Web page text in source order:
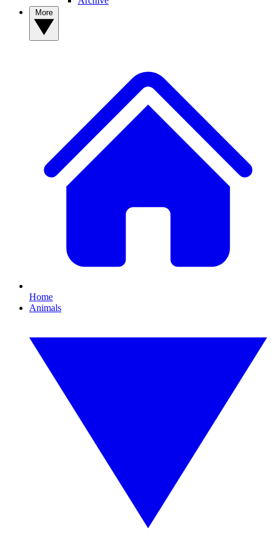
Home
Animals